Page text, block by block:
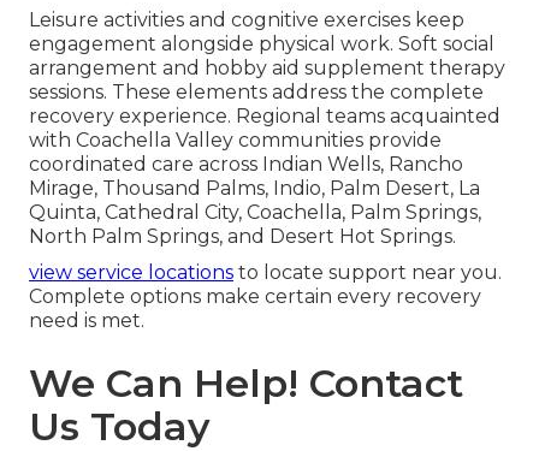
Leisure activities and cognitive exercises keep
engagement alongside physical work. Soft social
arrangement and hobby aid supplement therapy
sessions. These elements address the complete
recovery experience. Regional teams acquainted
with Coachella Valley communities provide
coordinated care across Indian Wells, Rancho
Mirage, Thousand Palms, Indio, Palm Desert, La
Quinta, Cathedral City, Coachella, Palm Springs,
North Palm Springs, and Desert Hot Springs.
view service locations to locate support near you.
Complete options make certain every recovery
need is met.
We Can Help! Contact
Us Today